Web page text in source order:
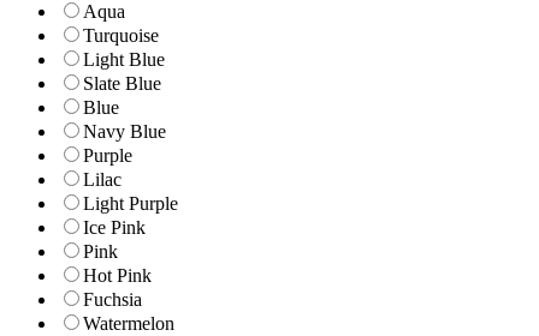
Aqua
Turquoise
Light Blue
Slate Blue
Blue
Navy Blue
Purple
Lilac
Light Purple
Ice Pink
Pink
Hot Pink
Fuchsia
Watermelon